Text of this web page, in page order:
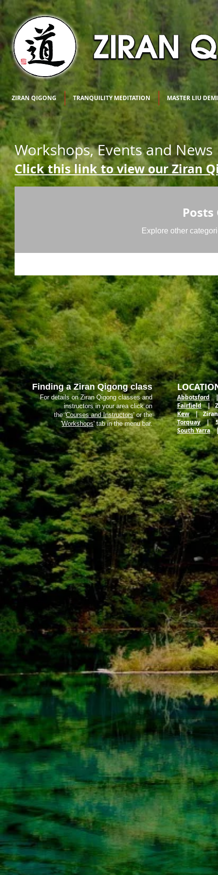
ZIRAN QIGONG TRANQUILITY MEDITATION MASTER LIU
Workshops, Events and News
Click this link to view our Ziran
Posts
Explore other
Finding a Ziran Qigong class
For details on Ziran Qigong classes and
instructors in your area click on
the 'Courses and Instructors' or the
'Workshops' tab in the menu bar.
Abbotsford|
Fairfield|
Kew| Ziran
Torquay| 5
South Yarra|